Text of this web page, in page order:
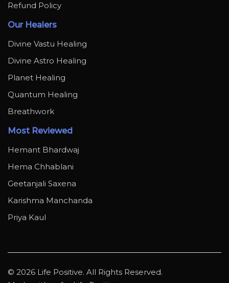
Refund Policy
Our Healers
Divine Vastu Healing
Divine Astro Healing
Planet Healing
Quantum Healing
Breathwork
Most Reviewed
Hemant Bhardwaj
Hema Chhablani
Geetanjali Saxena
Karishma Manchanda
Priya Kaul
© 2026 Life Positive. All Rights Reserved.